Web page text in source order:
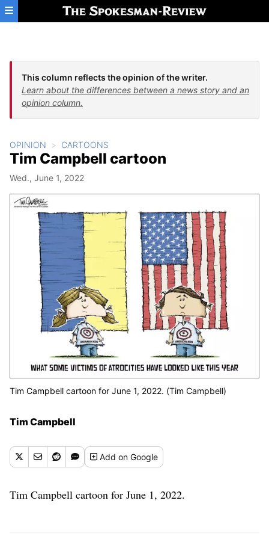
Skip to main content
This column reflects the opinion of the writer.
Learn about the differences between a news story and an
opinion column.
OPINION CARTOONS
Tim Campbell cartoon
Wed., June 1, 2022
Tim Campbell cartoon for June 1, 2022. (Tim Campbell)
Tim Campbell
Addon Google
Tim Campbell cartoon for June 1, 2022.